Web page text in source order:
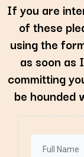
If you are
of these
using the
as soon as
committing
be hounded